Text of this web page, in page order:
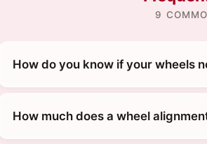
9
How do you know if your wheels
How much does a wheel